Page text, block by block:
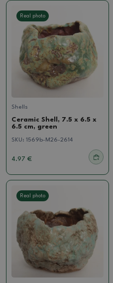
Real photo
Shells
Ceramic Shell, 7.5 x 6.5 x
6.5 cm, green
SKU: 1569b-M26-2614
4.97 €
Real photo